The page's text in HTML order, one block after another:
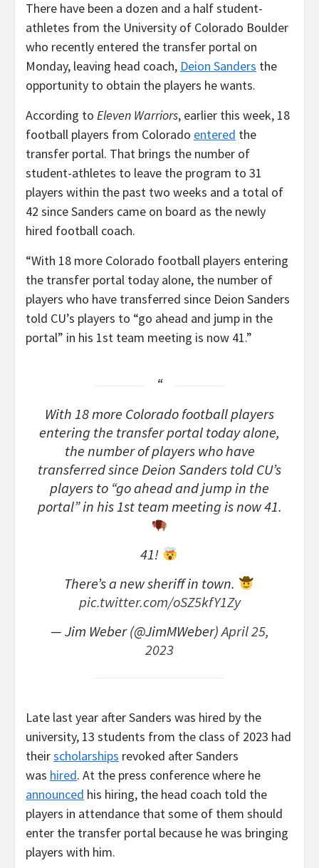
There have been a dozen and a half student-
athletes from the University of Colorado Boulder
who recently entered the transfer portal on
Monday, leaving head coach, Deion Sanders the
opportunity to obtain the players he wants.
According to Eleven Warriors, earlier this week, 18
football players from Colorado entered the
transfer portal. That brings the number of
student-athletes to leave the program to 31
players within the past two weeks and a total of
42 since Sanders came on board as the newly
hired football coach.
“With 18 more Colorado football players entering
the transfer portal today alone, the number of
players who have transferred since Deion Sanders
told CU’s players to “go ahead and jump in the
portal” in his 1st team meeting is now 41.”
With 18 more Colorado football players
entering the transfer portal today alone,
the number of players who have
transferred since Deion Sanders told CU’s
players to “go ahead and jump in the
portal” in his 1st team meeting is now 41.
41!
There’s a new sheriff in town.
pic.twitter.com/oSZ5kfY1Zy
— Jim Weber (@JimMWeber)April 25,
2023
Late last year after Sanders was hired by the
university, 13 students from the class of 2023 had
theirscholarships revoked after Sanders
was hired. At the press conference where he
announced his hiring, the head coach told the
players in attendance that some of them should
enter the transfer portal because he was bringing
players with him.